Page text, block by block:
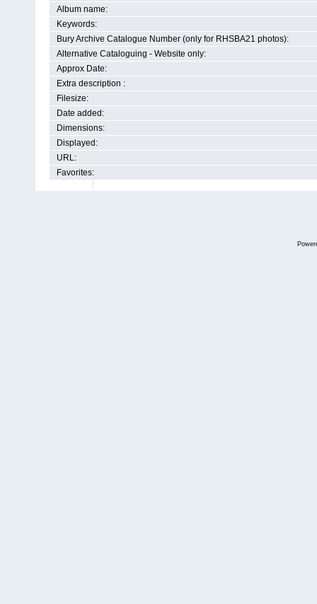
Album name:
Keywords:
Bury Archive Catalogue Number (only for RHSBA21 photos):
Alternative Cataloguing - Website only:
Approx Date:
Extra description :
Filesize:
Date added:
Dimensions:
Displayed:
URL:
Favorites: